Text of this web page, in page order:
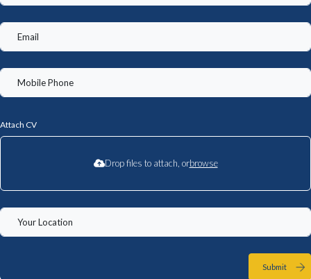
Attach CV
Drop files to attach, orbrowse
Submit